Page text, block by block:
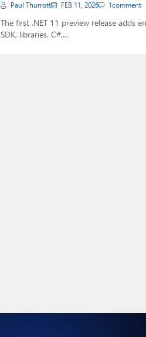
Paul Thurrott FEB 11, 2026 1comment
The first .NET 11 preview release adds
SDK, libraries, C#,…